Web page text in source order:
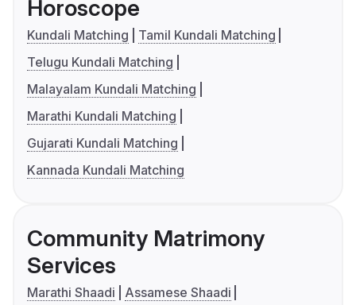
Horoscope
Kundali Matching
Tamil Kundali Matching
Telugu Kundali Matching
Malayalam Kundali Matching
Marathi Kundali Matching
Gujarati Kundali Matching
Kannada Kundali Matching
Community Matrimony
Services
Marathi Shaadi
Assamese Shaadi